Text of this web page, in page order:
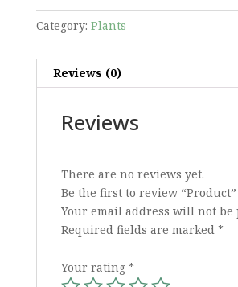
Category: Plants
Reviews (0)
Reviews
There are no reviews yet.
Be the first to review “Product”
Your email address will not be
Required fields are marked *
Your rating *